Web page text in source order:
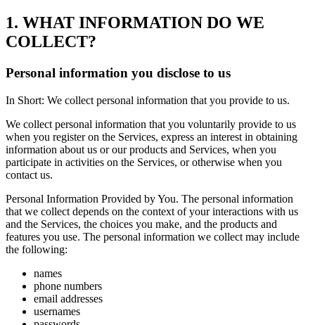
1. WHAT INFORMATION DO WE
COLLECT?
Personal information you disclose to us
In Short: We collect personal information that you provide to us.
We collect personal information that you voluntarily provide to us
when you register on the Services, express an interest in obtaining
information about us or our products and Services, when you
participate in activities on the Services, or otherwise when you
contact us.
Personal Information Provided by You. The personal information
that we collect depends on the context of your interactions with us
and the Services, the choices you make, and the products and
features you use. The personal information we collect may include
the following:
names
phone numbers
email addresses
usernames